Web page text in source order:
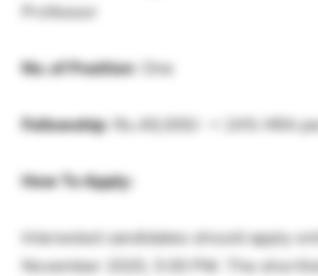
Professor
No. of Position: One
Fellowship: Rs.49,000/- + 24% HRA
How To Apply:
Interested candidates should apply
November 2020, 5:00 PM. The